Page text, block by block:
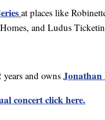
at places like
and Ludus
and owns
concert click here.